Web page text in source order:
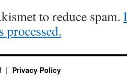
to reduce spam.
processed.
Privacy Policy